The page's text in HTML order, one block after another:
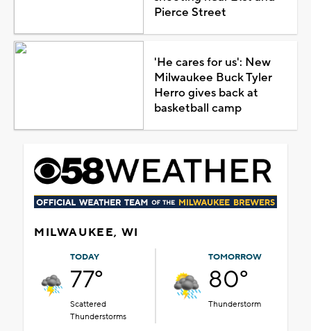
Pierce Street
'He cares for us': New
Milwaukee Buck Tyler
Herro gives back at
basketball camp
MILWAUKEE, WI
TODAY
77°
Scattered
Thunderstorms
TOMORROW
80°
Thunderstorm